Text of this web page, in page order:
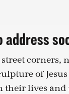
address
street
of
their lives